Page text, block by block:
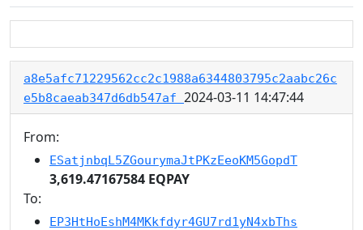
a8e5afc71229562cc2c1988a6344803795c2aabc26c
e5b8caeab347d6db547af 2024-03-11 14:47:44
From:
ESatjnbqL5ZGourymaJtPKzEeoKM5GopdT
3,619.47167584 EQPAY
To:
EP3HtHoEshM4MKkfdyr4GU7rd1yN4xbThs